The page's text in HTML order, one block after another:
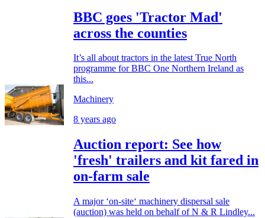
BBC goes 'Tractor Mad'
across the counties
It’s all about tractors in the latest True North
programme for BBC One Northern Ireland as
this...
Machinery
8 years ago
Auction report: See how
'fresh' trailers and kit fared in
on-farm sale
A major ‘on-site‘ machinery dispersal sale
(auction) was held on behalf of N & R Lindley...